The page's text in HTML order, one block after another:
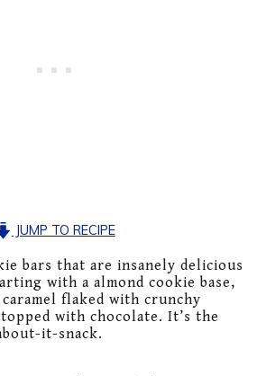
JUMP TO RECIPE
bars that are insanely delicious
with a almond cookie base,
flaked with crunchy
with chocolate. It’s the
it-snack.